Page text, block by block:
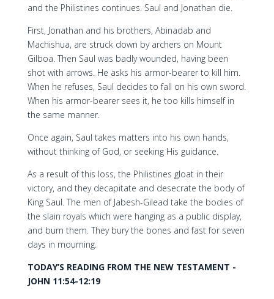
and the Philistines continues. Saul and Jonathan die.
First, Jonathan and his brothers, Abinadab and
Machishua, are struck down by archers on Mount
Gilboa. Then Saul was badly wounded, having been
shot with arrows. He asks his armor-bearer to kill him.
When he refuses, Saul decides to fall on his own sword.
When his armor-bearer sees it, he too kills himself in
the same manner.
Once again, Saul takes matters into his own hands,
without thinking of God, or seeking His guidance.
As a result of this loss, the Philistines gloat in their
victory, and they decapitate and desecrate the body of
King Saul. The men of Jabesh-Gilead take the bodies of
the slain royals which were hanging as a public display,
and burn them. They bury the bones and fast for seven
days in mourning.
TODAY’S READING FROM THE NEW TESTAMENT -
JOHN 11:54-12:19